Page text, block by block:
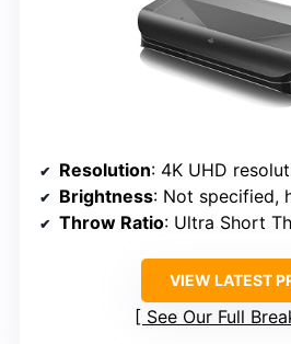
Resolution: 4K UHD
Brightness: Not specified,
Throw Ratio: Ultra Short Throw
VIEW LATEST
See Our Full